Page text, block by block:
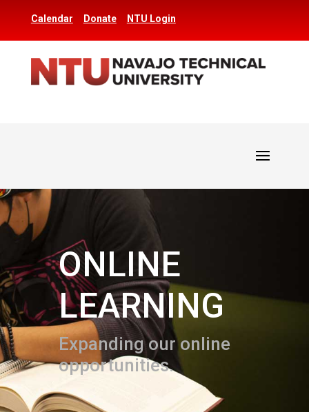
Calendar Donate NTU Login
ONLINE
LEARNING
Expanding our online
opportunities.